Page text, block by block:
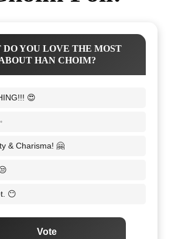
DO YOU LOVE THE MOST
HAN CHOIM?
😍
& Charisma! 🤗
😶
Vote